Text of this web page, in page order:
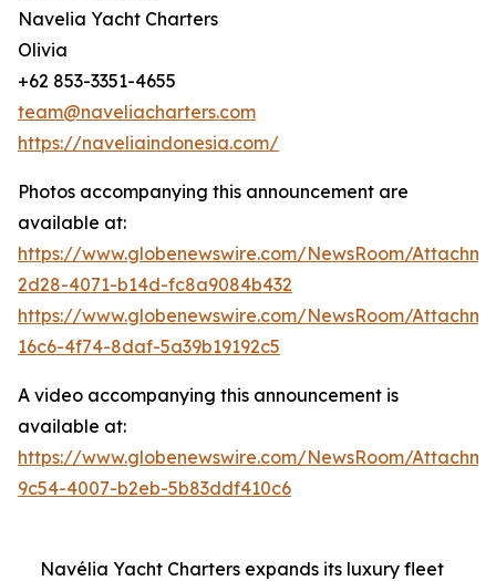
Navelia Yacht Charters
Olivia
+62 853-3351-4655
team@naveliacharters.com
https://naveliaindonesia.com/
Photos accompanying this announcement are
available at:
https://www.globenewswire.com/NewsRoom/
2d28-4071-b14d-fc8a9084b432
https://www.globenewswire.com/NewsRoom/
16c6-4f74-8daf-5a39b19192c5
A video accompanying this announcement is
available at:
https://www.globenewswire.com/NewsRoom/
9c54-4007-b2eb-5b83ddf410c6
Navélia Yacht Charters expands its luxury fleet